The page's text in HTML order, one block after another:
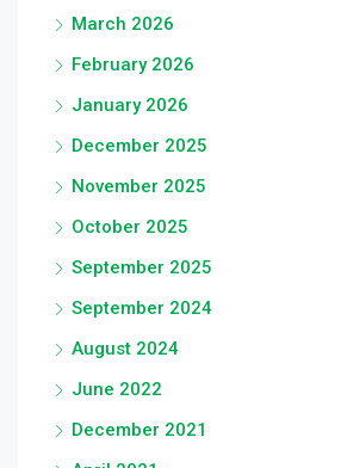
March 2026
February 2026
January 2026
December 2025
November 2025
October 2025
September 2025
September 2024
August 2024
June 2022
December 2021